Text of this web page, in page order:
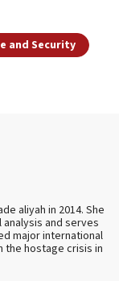
and Security
aliyah in 2014. She
and serves
major international
hostage crisis in